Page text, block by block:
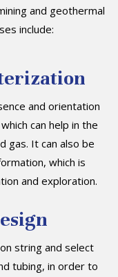
and geothermal
include:
and orientation
can help in the
gas. It can also be
which is
and exploration.
string and select
tubing, in order to